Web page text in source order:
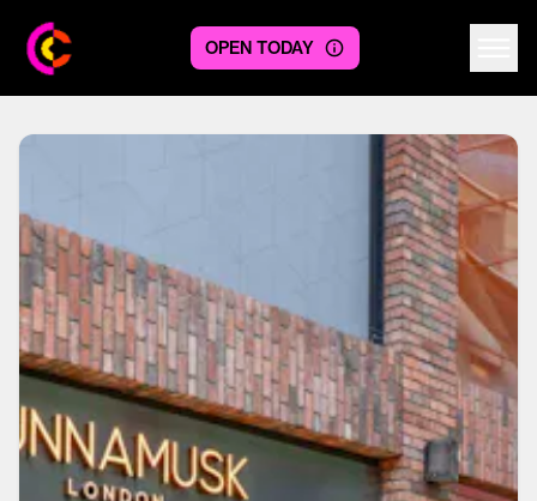
Centre logo
OPEN TODAY